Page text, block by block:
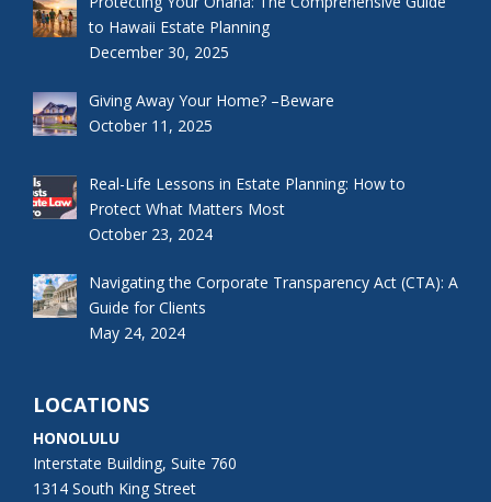
to Hawaii Estate Planning
December 30, 2025
Giving Away Your Home? –Beware
October 11, 2025
Real-Life Lessons in Estate Planning: How to
Protect What Matters Most
October 23, 2024
Navigating the Corporate Transparency Act (CTA): A
Guide for Clients
May 24, 2024
LOCATIONS
HONOLULU
Interstate Building, Suite 760
1314 South King Street